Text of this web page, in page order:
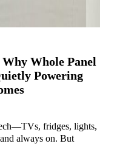
Whole Panel
Powering
fridges, lights,
always on. But